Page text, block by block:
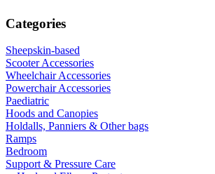
Categories
Sheepskin-based
Scooter Accessories
Wheelchair Accessories
Powerchair Accessories
Paediatric
Hoods and Canopies
Holdalls, Panniers & Other bags
Ramps
Bedroom
Support & Pressure Care